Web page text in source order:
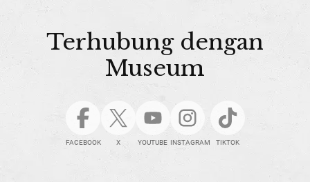
Terhubung dengan
Museum
FACEBOOK X YOUTUBE INSTAGRAM TIKTOK